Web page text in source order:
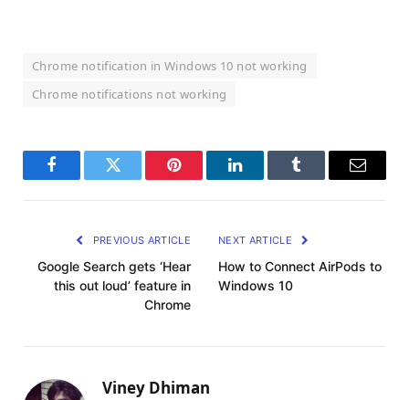
Chrome notification in Windows 10 not working
Chrome notifications not working
FacebookTwitter Pinterest LinkedInTumblr Email
PREVIOUS ARTICLE
Google Search gets ‘Hear
this out loud’ feature in
Chrome
NEXT ARTICLE
How to Connect AirPods to
Windows 10
Viney Dhiman